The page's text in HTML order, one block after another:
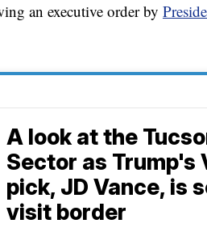
an executive order by
A look at the
Sector as Trump's
pick, JD Vance, is
visit border